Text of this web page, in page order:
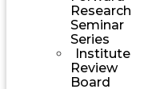
Research
Seminar
Series
Institute
Review
Board